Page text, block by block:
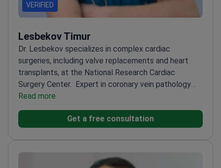
VERIFIED
Lesbekov Timur
Dr. Lesbekov specializes in complex cardiac
surgeries, including valve replacements and heart
transplants, at the National Research Cardiac
Surgery Center. Expert in coronary vein pathology
and heart anomalies
Graduated from First Pavlov State University
rates
Read more
Get a free consultation